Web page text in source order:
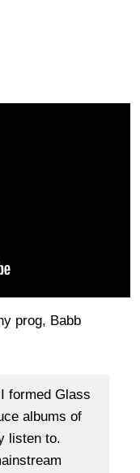
prog, Babb
formed Glass
albums of
listen to.